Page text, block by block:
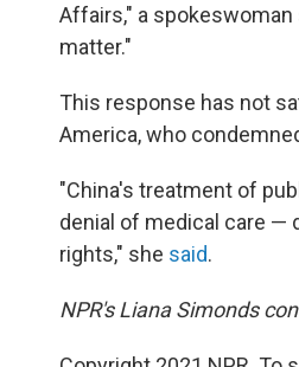
Affairs," a
matter."
This response has not
America, who
"China's treatment of
denial of medical care —
rights," she said.
NPR's Liana Simonds